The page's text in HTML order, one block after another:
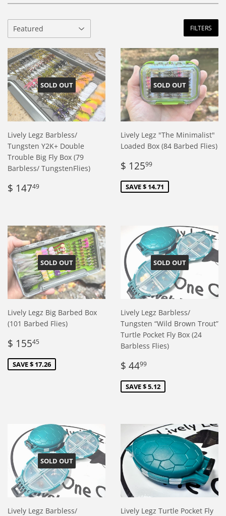
FILTERS
SOLD OUT
Lively Legz Barbless/
Tungsten Y2K+ Double
Trouble Big Fly Box (79
Barbless/ TungstenFlies)
Regular
price
$ 14749
SOLD OUT
Lively Legz "The Minimalist"
Loaded Box (84 Barbed Flies)
Sale
price
$ 12599
SAVE $ 14.71
SOLD OUT
Lively Legz Big Barbed Box
(101 Barbed Flies)
Sale
price
$ 15545
SAVE $ 17.26
SOLD OUT
Lively Legz Barbless/
Tungsten “Wild Brown Trout”
Turtle Pocket Fly Box (24
Barbless Flies)
Sale
price
$ 4499
SAVE $ 5.12
SOLD OUT
Lively Legz Barbless/
Lively Legz Turtle Pocket Fly